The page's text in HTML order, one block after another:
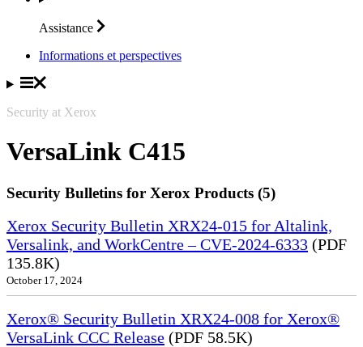
Assistance
Informations et perspectives
Security at Xerox
VersaLink C415
Security Bulletins for Xerox Products (5)
Xerox Security Bulletin XRX24-015 for Altalink,
Versalink, and WorkCentre – CVE-2024-6333 (PDF
135.8K)
October 17, 2024
Xerox® Security Bulletin XRX24-008 for Xerox®
VersaLink CCC Release (PDF 58.5K)